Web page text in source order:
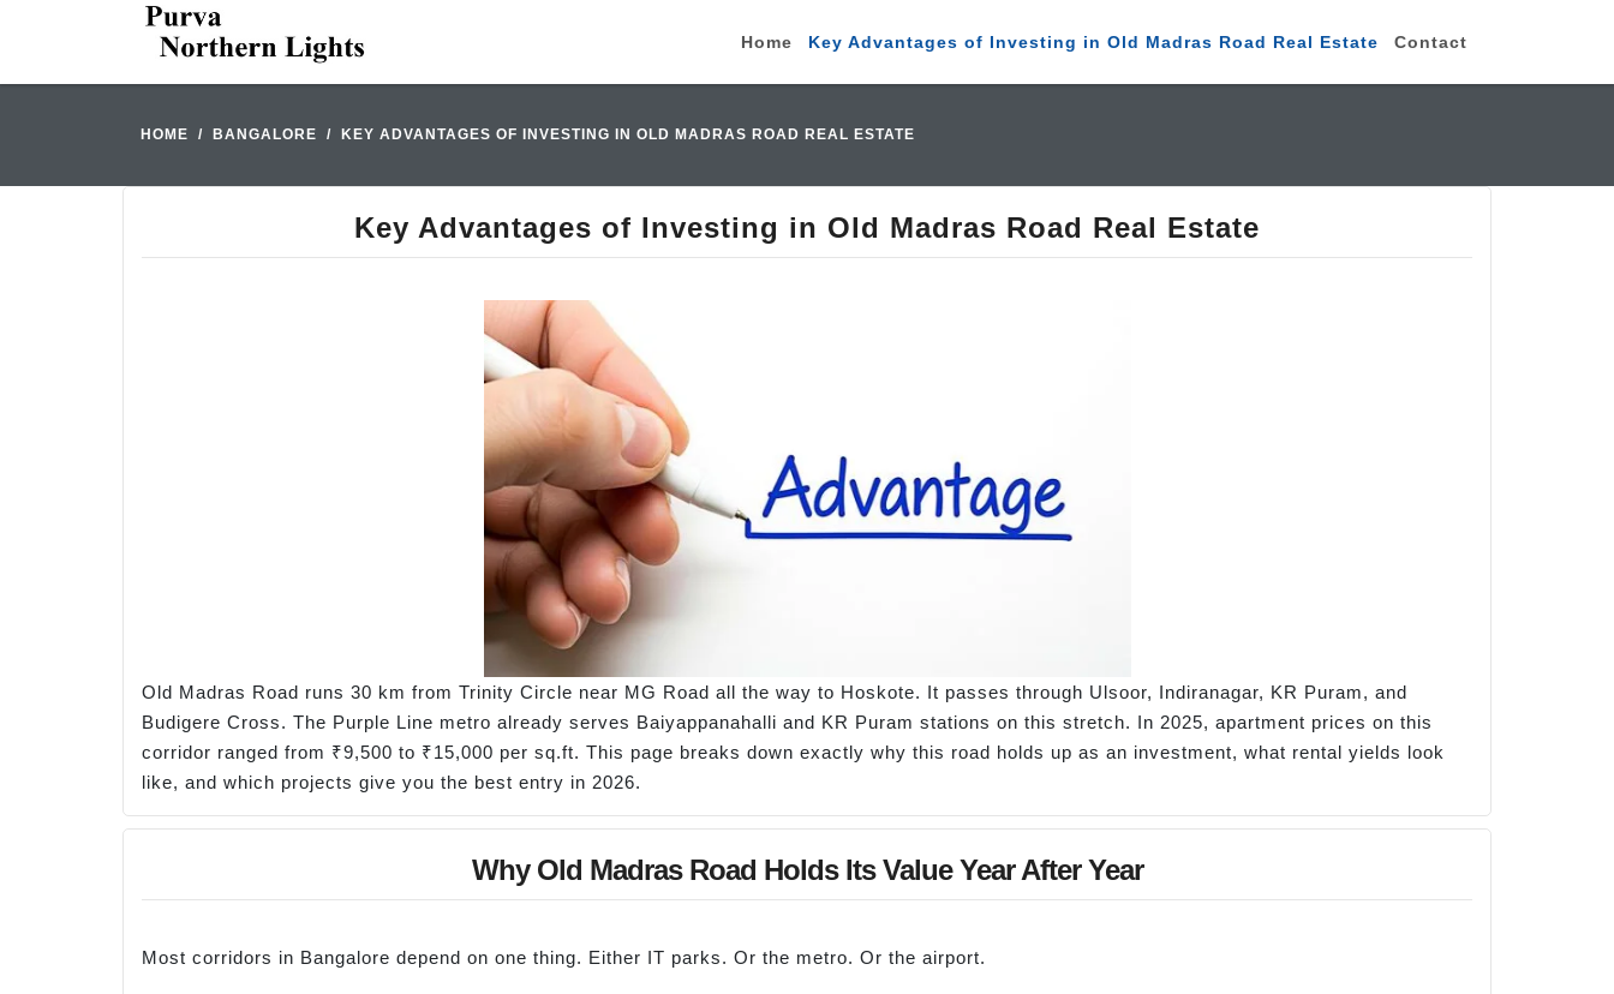
Home Key Advantages of Investing in Old Madras Road Real Estate Contact
HOME BANGALORE KEY ADVANTAGES OF INVESTING IN OLD MADRAS ROAD REAL ESTATE
Key Advantages of Investing in Old Madras Road Real Estate
Old Madras Road runs 30 km from Trinity Circle near MG Road all the way to Hoskote. It passes through Ulsoor, Indiranagar, KR Puram, and
Budigere Cross. The Purple Line metro already serves Baiyappanahalli and KR Puram stations on this stretch. In 2025, apartment prices on this
corridor ranged from ₹9,500 to ₹15,000 per sq.ft. This page breaks down exactly why this road holds up as an investment, what rental yields look
like, and which projects give you the best entry in 2026.
Why Old Madras Road Holds Its Value Year After Year
Most corridors in Bangalore depend on one thing. Either IT parks. Or the metro. Or the airport.